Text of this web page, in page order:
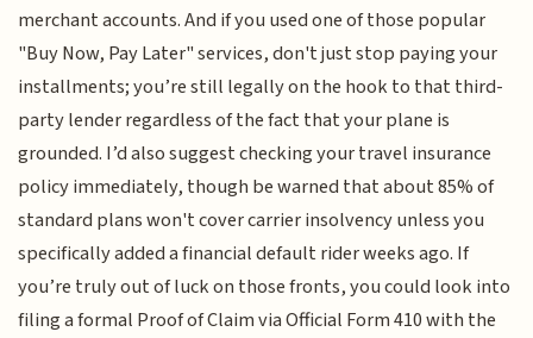
merchant accounts. And if you used one of those popular
"Buy Now, Pay Later" services, don't just stop paying your
installments; you’re still legally on the hook to that third-
party lender regardless of the fact that your plane is
grounded. I’d also suggest checking your travel insurance
policy immediately, though be warned that about 85% of
standard plans won't cover carrier insolvency unless you
specifically added a financial default rider weeks ago. If
you’re truly out of luck on those fronts, you could look into
filing a formal Proof of Claim via Official Form 410 with the